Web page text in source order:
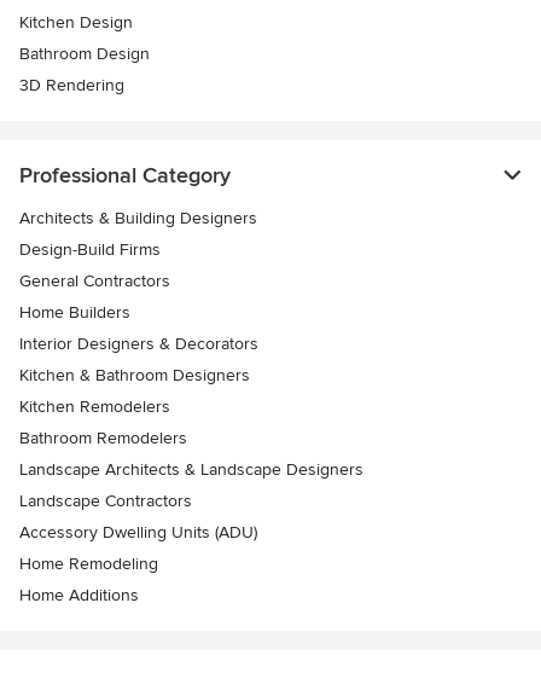
Kitchen Design
Bathroom Design
3D Rendering
Professional Category
Architects & Building Designers
Design-Build Firms
General Contractors
Home Builders
Interior Designers & Decorators
Kitchen & Bathroom Designers
Kitchen Remodelers
Bathroom Remodelers
Landscape Architects & Landscape Designers
Landscape Contractors
Accessory Dwelling Units (ADU)
Home Remodeling
Home Additions